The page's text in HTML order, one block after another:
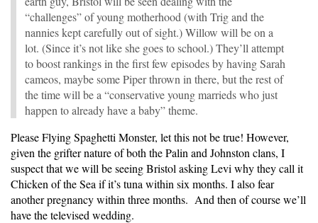
“challenges” of young motherhood (with Trig and the
nannies kept carefully out of sight.) Willow will be on a
lot. (Since it’s not like she goes to school.) They’ll attempt
to boost rankings in the first few episodes by having Sarah
cameos, maybe some Piper thrown in there, but the rest of
the time will be a “conservative young marrieds who just
happen to already have a baby” theme.
Please Flying Spaghetti Monster, let this not be true! However,
given the grifter nature of both the Palin and Johnston clans, I
suspect that we will be seeing Bristol asking Levi why they call it
Chicken of the Sea if it’s tuna within six months. I also fear
another pregnancy within three months. And then of course we’ll
have the televised wedding.